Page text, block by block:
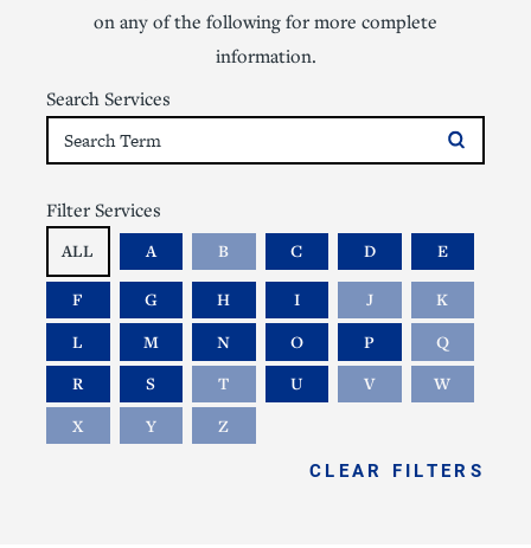
on any of the following for more complete
information.
Search Services
Filter Services
ALL A B C D E
F G H I J
K
L
M N O P
Q
R
S T U V
W
X
Y Z
CLEAR FILTERS